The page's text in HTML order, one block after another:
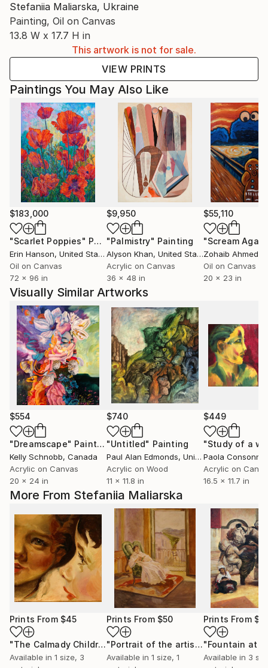
Stefaniia Maliarska, Ukraine
Painting, Oil on Canvas
13.8 W x 17.7 H in
This artwork is not for sale.
VIEW PRINTS
More From Stefaniia Maliarska
Prints From $45
"The Calmady Children (by Thomas Lawrence)" Print
Available in 1 size, 3
Prints From $50
"Portrait of the artists wife Anna Petrovna (by Mykola Ge)"
Available in 1 size, 1
Prints From
Available in 3
Paintings You May Also Like
$183,000
"Scarlet Poppies" Painting
Erin Hanson, United States
Oil on Canvas
72 x 96 in
$9,950
"Palmistry" Painting
Alyson Khan, United States
Acrylic on Canvas
36 x 48 in
$55,110
"Scream
Zohaib Ahmed
Oil on Canvas
20 x 23 in
Visually Similar Artworks
$554
"Dreamscape" Painting
Kelly Schnobb, Canada
Acrylic on Canvas
20 x 24 in
$740
"Untitled" Painting
Paul Alan Edmonds, United Kingdom
Acrylic on Wood
11 x 11.8 in
$449
Paola Consonni
Acrylic on
16.5 x 11.7 in